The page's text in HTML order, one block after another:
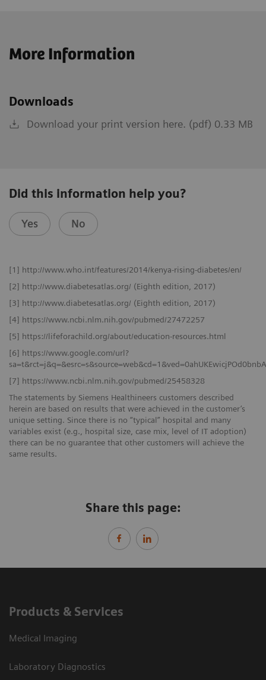
More Information
Downloads
Download your print version here. (pdf) 0.33 MB
Did this information help you?
Yes No
[1] http://www.who.int/features/2014/kenya-rising-diabetes/en/
[2] http://www.diabetesatlas.org/ (Eighth edition, 2017)
[3] http://www.diabetesatlas.org/ (Eighth edition, 2017)
[4] https://www.ncbi.nlm.nih.gov/pubmed/27472257
[5] https://lifeforachild.org/about/education-resources.html
[6] https://www.google.com/url?
[7] https://www.ncbi.nlm.nih.gov/pubmed/25458328
The statements by Siemens Healthineers customers described
herein are based on results that were achieved in the customer’s
unique setting. Since there is no “typical” hospital and many
variables exist (e.g., hospital size, case mix, level of IT adoption)
there can be no guarantee that other customers will achieve the
same results.
Share this page:
Products & Services
Medical Imaging
Laboratory Diagnostics